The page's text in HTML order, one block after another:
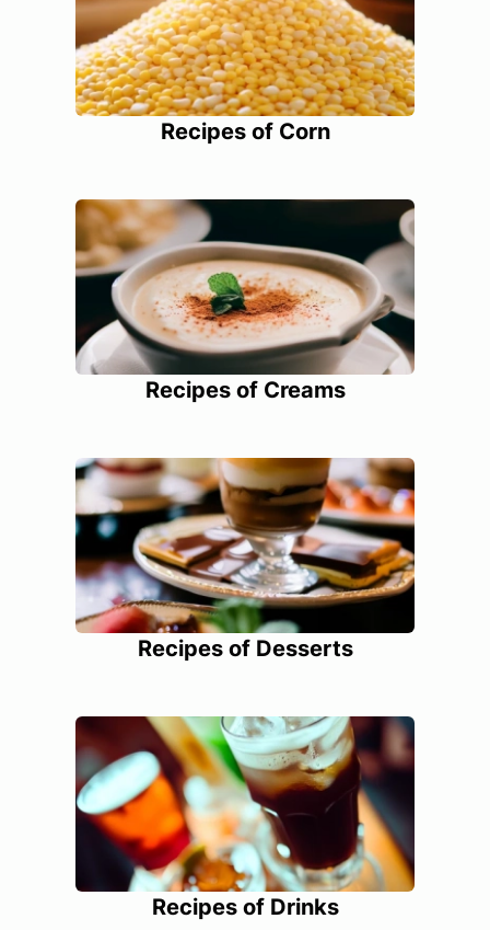
Recipes of Corn
Recipes of Creams
Recipes of Desserts
Recipes of Drinks